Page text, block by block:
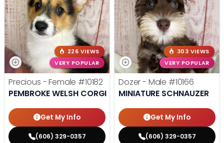
226 VIEWS
VERY POPULAR
Precious - Female #10182
PEMBROKE WELSH CORGI
Get My Info
(606) 329-0357
303 VIEWS
VERY POPULAR
Dozer - Male #10166
MINIATURE SCHNAUZER
Get My Info
(606) 329-0357